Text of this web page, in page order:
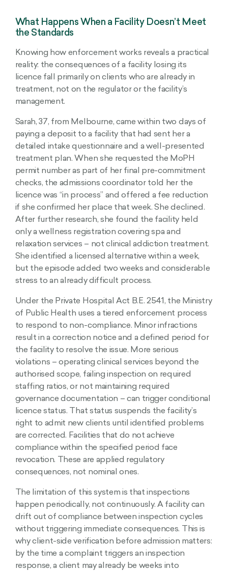
What Happens When a Facility Doesn’t Meet
the Standards
Knowing how enforcement works reveals a practical
reality: the consequences of a facility losing its
licence fall primarily on clients who are already in
treatment, not on the regulator or the facility’s
management.
Sarah, 37, from Melbourne, came within two days of
paying a deposit to a facility that had sent her a
detailed intake questionnaire and a well-presented
treatment plan. When she requested the MoPH
permit number as part of her final pre-commitment
checks, the admissions coordinator told her the
licence was “in process” and offered a fee reduction
if she confirmed her place that week. She declined.
After further research, she found the facility held
only a wellness registration covering spa and
relaxation services – not clinical addiction treatment.
She identified a licensed alternative within a week,
but the episode added two weeks and considerable
stress to an already difficult process.
Under the Private Hospital Act B.E. 2541, the Ministry
of Public Health uses a tiered enforcement process
to respond to non-compliance. Minor infractions
result in a correction notice and a defined period for
the facility to resolve the issue. More serious
violations – operating clinical services beyond the
authorised scope, failing inspection on required
staffing ratios, or not maintaining required
governance documentation – can trigger conditional
licence status. That status suspends the facility’s
right to admit new clients until identified problems
are corrected. Facilities that do not achieve
compliance within the specified period face
revocation. These are applied regulatory
consequences, not nominal ones.
The limitation of this system is that inspections
happen periodically, not continuously. A facility can
drift out of compliance between inspection cycles
without triggering immediate consequences. This is
why client-side verification before admission matters:
by the time a complaint triggers an inspection
response, a client may already be weeks into